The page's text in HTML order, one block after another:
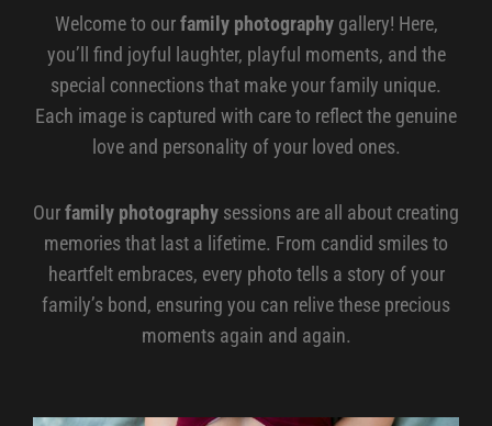
Welcome to ourfamily photographygallery! Here,
you’ll find joyful laughter, playful moments, and the
special connections that make your family unique.
Each image is captured with care to reflect the genuine
love and personality of your loved ones.
Ourfamily photography sessions are all about creating
memories that last a lifetime. From candid smiles to
heartfelt embraces, every photo tells a story of your
family’s bond, ensuring you can relive these precious
moments again and again.